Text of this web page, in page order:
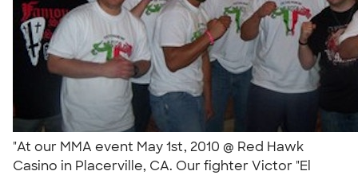
"At our MMA event May 1st, 2010 @ Red Hawk
Casino in Placerville, CA. Our fighter Victor "El